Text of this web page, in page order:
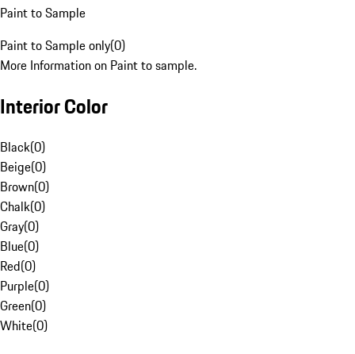
Paint to Sample
Paint to Sample only(0)
More Information on Paint to sample.
Interior Color
Black(0)
Beige(0)
Brown(0)
Chalk(0)
Gray(0)
Blue(0)
Red(0)
Purple(0)
Green(0)
White(0)